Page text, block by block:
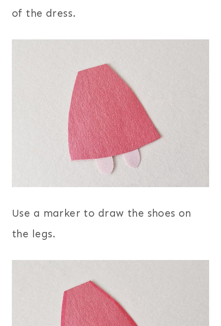
of the dress.
Use a marker to draw the shoes on
the legs.